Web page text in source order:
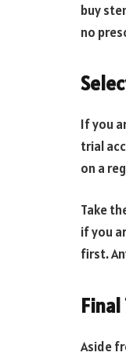
buy
no
If you
trial
on a
Take
if you
first.
Aside